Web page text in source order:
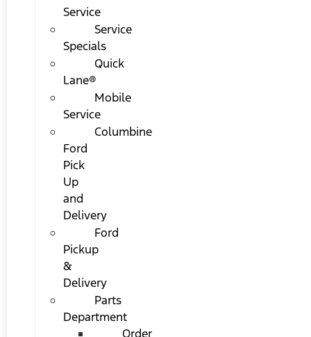
Service
Service
Specials
Quick
Lane®
Mobile
Service
Columbine
Ford
Pick
Up
and
Delivery
Ford
Pickup
&
Delivery
Parts
Department
Order